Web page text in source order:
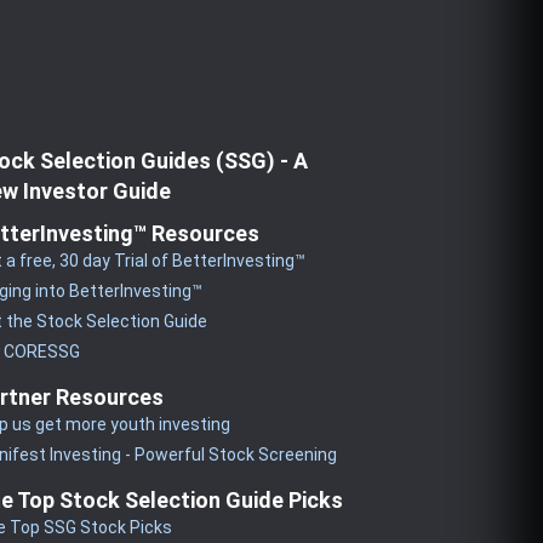
Selection Guides (SSG) - A
Investor Guide
Resources
a free, 30 day Trial of BetterInvesting™
into BetterInvesting™
the Stock Selection Guide
Resources
us get more youth investing
Investing - Powerful Stock Screening
Top Stock Selection Guide Picks
Top SSG Stock Picks